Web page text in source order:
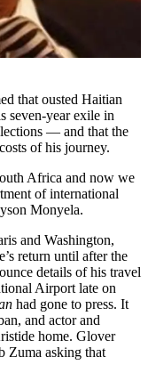
that ousted Haitian
seven-year exile in
— and that the
of his journey.
Africa and now we
of international
Monyela.
and Washington,
return until after the
details of his travel
Airport late on
had gone to press. It
and actor and
home. Glover
Zuma asking that